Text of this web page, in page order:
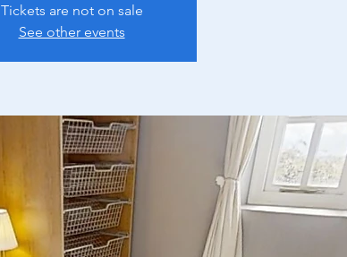
Tickets are not on sale
See other events